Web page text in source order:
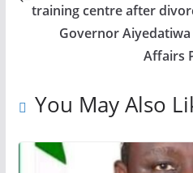
training centre after
Governor Aiyedatiwa
Affairs
You May Also